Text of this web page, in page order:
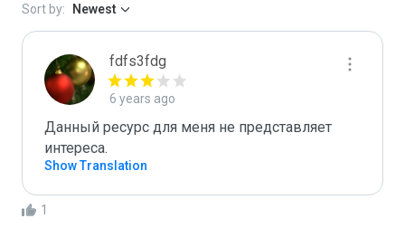
Sort by: Newest
fdfs3fdg
6 years ago
Данный ресурс для меня не представляет
интереса.
Show Translation
1